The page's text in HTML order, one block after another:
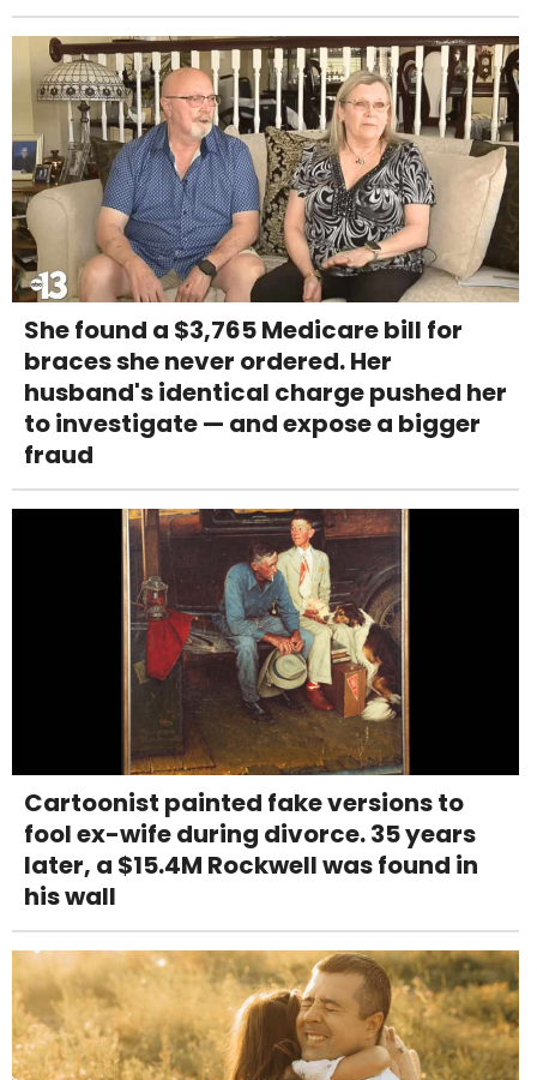
She found a $3,765 Medicare bill for
braces she never ordered. Her
husband's identical charge pushed her
to investigate — and expose a bigger
fraud
Cartoonist painted fake versions to
fool ex-wife during divorce. 35 years
later, a $15.4M Rockwell was found in
his wall